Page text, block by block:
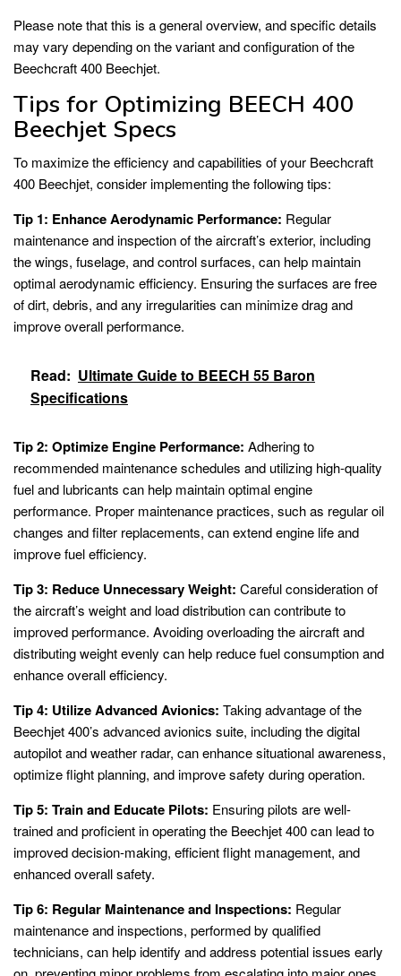
Please note that this is a general overview, and specific details
may vary depending on the variant and configuration of the
Beechcraft 400 Beechjet.
Tips for Optimizing BEECH 400
Beechjet Specs
To maximize the efficiency and capabilities of your Beechcraft
400 Beechjet, consider implementing the following tips:
Tip 1: Enhance Aerodynamic Performance: Regular
maintenance and inspection of the aircraft’s exterior, including
the wings, fuselage, and control surfaces, can help maintain
optimal aerodynamic efficiency. Ensuring the surfaces are free
of dirt, debris, and any irregularities can minimize drag and
improve overall performance.
Read: Ultimate Guide to BEECH 55 Baron
Specifications
Tip 2: Optimize Engine Performance: Adhering to
recommended maintenance schedules and utilizing high-quality
fuel and lubricants can help maintain optimal engine
performance. Proper maintenance practices, such as regular oil
changes and filter replacements, can extend engine life and
improve fuel efficiency.
Tip 3: Reduce Unnecessary Weight: Careful consideration of
the aircraft’s weight and load distribution can contribute to
improved performance. Avoiding overloading the aircraft and
distributing weight evenly can help reduce fuel consumption and
enhance overall efficiency.
Tip 4: Utilize Advanced Avionics: Taking advantage of the
Beechjet 400’s advanced avionics suite, including the digital
autopilot and weather radar, can enhance situational awareness,
optimize flight planning, and improve safety during operation.
Tip 5: Train and Educate Pilots: Ensuring pilots are well-
trained and proficient in operating the Beechjet 400 can lead to
improved decision-making, efficient flight management, and
enhanced overall safety.
Tip 6: Regular Maintenance and Inspections: Regular
maintenance and inspections, performed by qualified
technicians, can help identify and address potential issues early